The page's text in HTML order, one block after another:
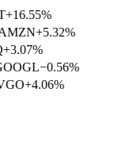
+16.55%
+5.32%
+3.07%
−0.56%
+4.06%